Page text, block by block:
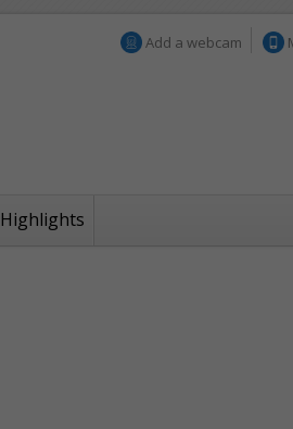
Add a webcam
Highlights